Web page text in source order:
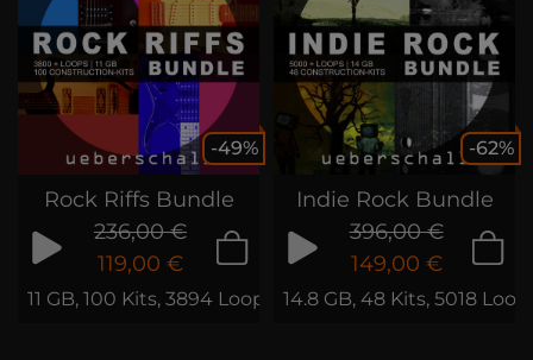
-49%
Rock Riffs Bundle
236,00 €
119,00 €
11 GB, 100 Kits, 3894 Loops & Phrases
-62%
Indie Rock Bundle
396,00 €
149,00 €
14.8 GB, 48 Kits, 5018